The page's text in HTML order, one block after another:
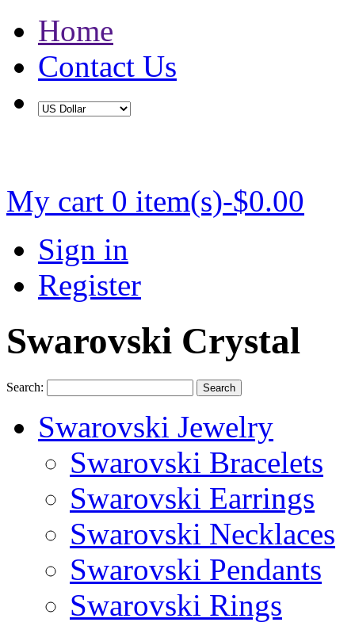
Home
Contact Us
My cart 0 item(s)-$0.00
Sign in
Register
Swarovski Crystal
Search: Search
Swarovski Jewelry
Swarovski Bracelets
Swarovski Earrings
Swarovski Necklaces
Swarovski Pendants
Swarovski Rings